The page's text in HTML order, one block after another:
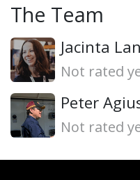
The Team
Jacinta
Not rated
Peter
Not rated